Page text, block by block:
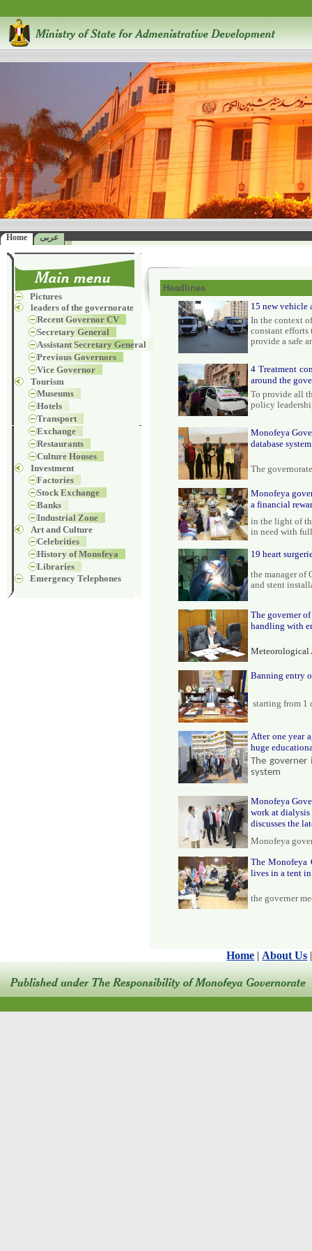
Home عربى
Pictures
leaders of the governorate
Recent Governor CV
Secretary General
Assistant Secretary General
Previous Governors
Vice Governor
Tourism
Museums
Hotels
Transport
Exchange
Restaurants
Culture Houses
Investment
Factories
Stock Exchange
Banks
Industrial Zone
Art and Culture
Celebrities
History of Monofeya
Libraries
Emergency Telephones
Headlines
15 new vehicle
In the context
constant
provide a safe
4 Treatment
around the
To provide all
policy
Monofeya
database system
The
Monofeya
a financial
in the light of
in need with
19 heart
the manager of
and stent
The governer
handling with
Meteorological
Banning entry
starting from 1
After one year
huge
The
system
Monofeya
work at
discusses the
Monofeya
The Monofeya
lives in a tent in
the governer
Home | About Us